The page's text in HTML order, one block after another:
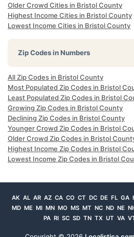
Older Crowd Cities in Bristol County
Highest Income Cities in Bristol County
Lowest Income Cities in Bristol County
Zip Codes in Numbers
All Zip Codes in Bristol County
Most Populated Zip Codes in Bristol
Least Populated Zip Codes in Bristol
Growing Zip Codes in Bristol County
Declining Zip Codes in Bristol County
Younger Crowd Zip Codes in Bristol
Older Crowd Zip Codes in Bristol
Highest Income Zip Codes in Bristol
Lowest Income Zip Codes in Bristol
AK AL AR AZ CA CO CT DC DE FL GA
MD ME MI MN MO MS MT NC ND NE
PA RI SC SD TN TX UT VA